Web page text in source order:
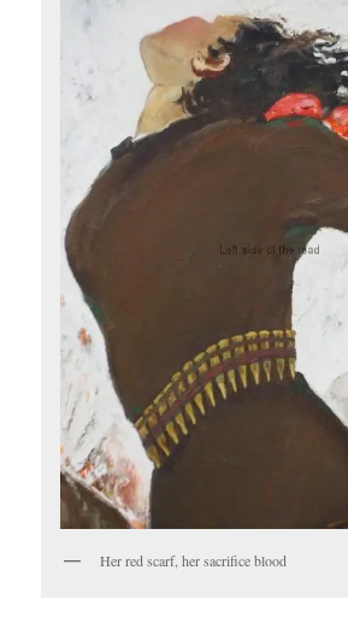
Her red scarf, her sacrifice blood